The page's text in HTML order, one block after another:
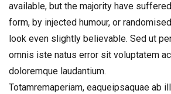
available, but the majority have
form, by injected humour, or
look even slightly believable. Sed ut
omnis iste natus error sit voluptatem
doloremque laudantium.
Totamremaperiam, eaqueipsaquae ab